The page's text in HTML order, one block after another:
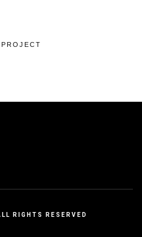
RIGHTS RESERVED